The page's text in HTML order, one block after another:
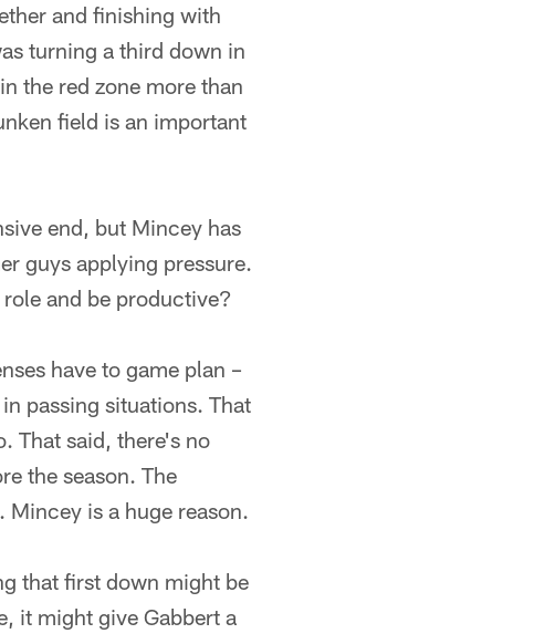
and finishing with
turning a third down in
the red zone more than
field is an important
end, but Mincey has
guys applying pressure.
and be productive?
have to game plan –
passing situations. That
That said, there's no
the season. The
is a huge reason.
that first down might be
it might give Gabbert a